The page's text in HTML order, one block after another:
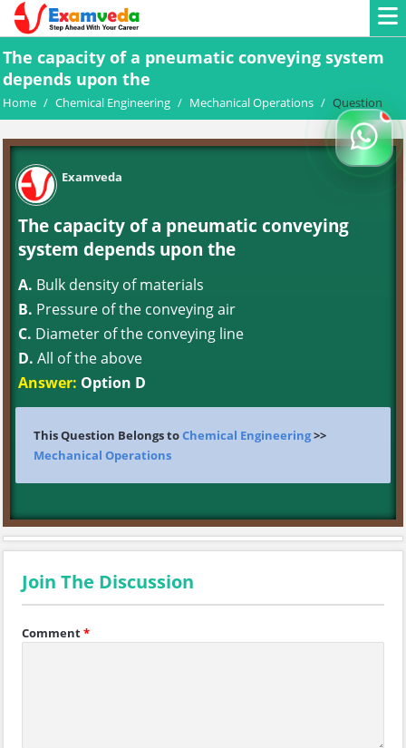
The capacity of a pneumatic conveying system
depends upon the
Home / Chemical Engineering / Mechanical Operations / Question
Examveda
The capacity of a pneumatic conveying
system depends upon the
A. Bulk density of materials
B. Pressure of the conveying air
C. Diameter of the conveying line
D. All of the above
Answer: Option D
This Question Belongs toChemical Engineering>>
Mechanical Operations
Join The Discussion
Comment*